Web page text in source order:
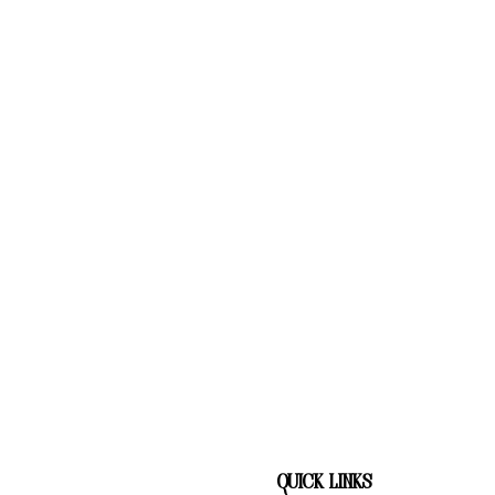
quick links